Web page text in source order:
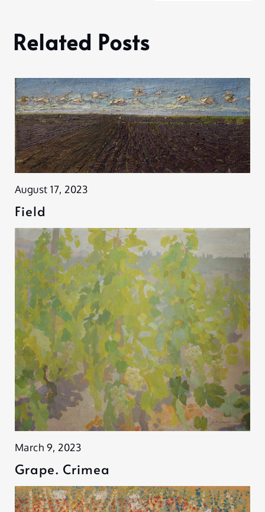
Related Posts
August 17, 2023
Field
March 9, 2023
Grape. Crimea